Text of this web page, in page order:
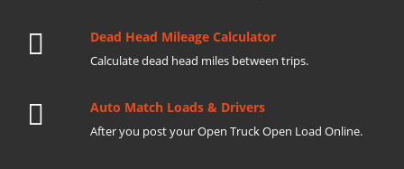
Dead Head Mileage Calculator
Calculate dead head miles between trips.
Auto Match Loads & Drivers
After you post your Open Truck Open Load Online.